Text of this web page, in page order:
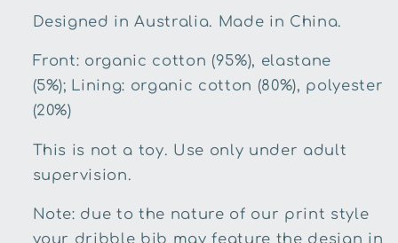
Designed in Australia. Made in China.
Front: organic cotton (95%), elastane
(5%); Lining: organic cotton (80%), polyester
(20%)
This is not a toy. Use only under adult
supervision.
Note: due to the nature of our print style
your dribble bib may feature the design in